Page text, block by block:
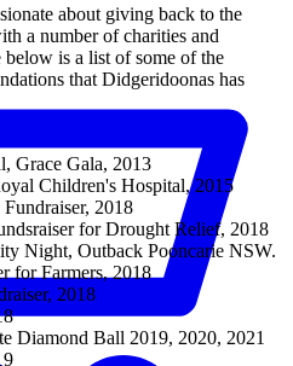
about giving back to the
a number of charities and
is a list of some of the
that Didgeridoonas has
Grace Gala, 2013
Children's Hospital, 2015
2018
for Drought Relief, 2018
Night, Outback Pooncarie NSW.
for Farmers, 2018
2018
Diamond Ball 2019, 2020, 2021